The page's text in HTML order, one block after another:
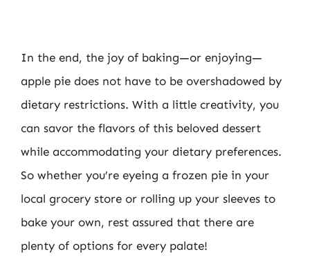
In the end, the joy of baking—or enjoying—
apple pie does not have to be overshadowed by
dietary restrictions. With a little creativity, you
can savor the flavors of this beloved dessert
while accommodating your dietary preferences.
So whether you’re eyeing a frozen pie in your
local grocery store or rolling up your sleeves to
bake your own, rest assured that there are
plenty of options for every palate!